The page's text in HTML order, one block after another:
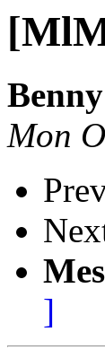
Mon
]